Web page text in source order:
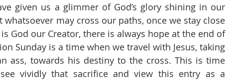
given us a glimmer of God’s glory shining in our
may cross our paths, once we stay close
God our Creator, there is always hope at the end of
Sunday is a time when we travel with Jesus, taking
ass, towards his destiny to the cross. This is time
vividly that sacrifice and view this entry as a